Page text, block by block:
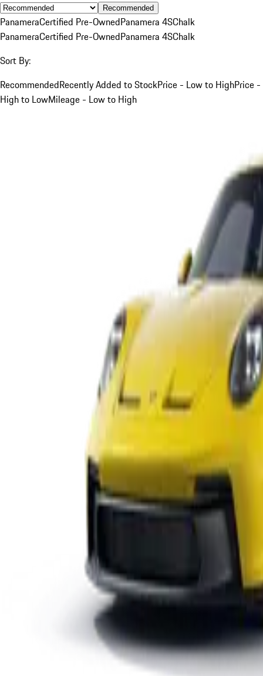
Recommended
PanameraCertified Pre-OwnedPanamera 4SChalk
PanameraCertified Pre-OwnedPanamera 4SChalk
Sort By:
RecommendedRecently Added to StockPrice - Low to HighPrice -
High to LowMileage - Low to High